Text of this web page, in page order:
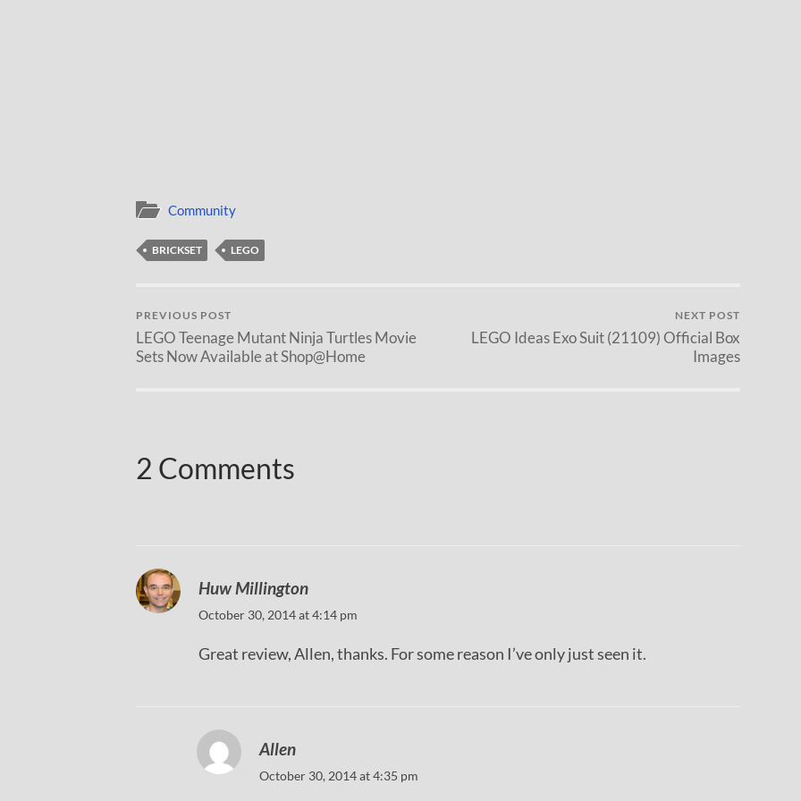
Community
BRICKSET LEGO
PREVIOUS POST
LEGO Teenage Mutant Ninja Turtles Movie
Sets Now Available at Shop@Home
NEXT POST
LEGO Ideas Exo Suit (21109) Official Box
Images
2 Comments
Huw Millington
October 30, 2014 at 4:14 pm
Great review, Allen, thanks. For some reason I’ve only just seen it.
Allen
October 30, 2014 at 4:35 pm